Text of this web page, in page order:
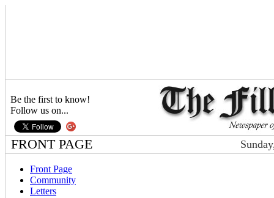
Be the first to know!
Follow us on...
FRONT PAGE
Front Page
Community
Letters